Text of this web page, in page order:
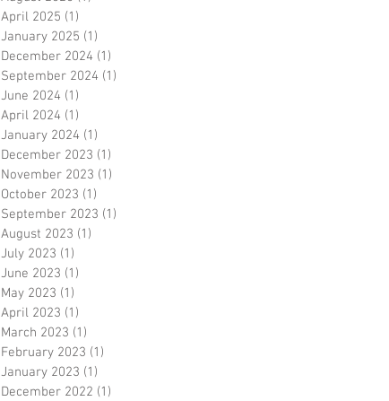
April 2025 (1)
January 2025 (1)
December 2024 (1)
September 2024 (1)
June 2024 (1)
April 2024 (1)
January 2024 (1)
December 2023 (1)
November 2023 (1)
October 2023 (1)
September 2023 (1)
August 2023 (1)
July 2023 (1)
June 2023 (1)
May 2023 (1)
April 2023 (1)
March 2023 (1)
February 2023 (1)
January 2023 (1)
December 2022 (1)